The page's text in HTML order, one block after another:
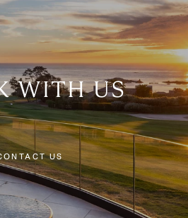
WITH US
US